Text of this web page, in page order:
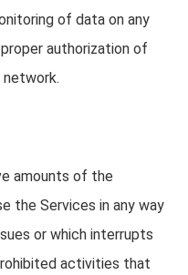
of data on any
authorization of
amounts of the
the Services in any way
or which interrupts
activities that